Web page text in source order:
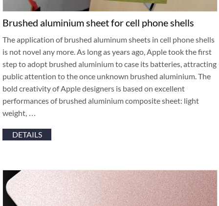
Brushed aluminium sheet for cell phone shells
The application of brushed aluminum sheets in cell phone shells
is not novel any more. As long as years ago, Apple took the first
step to adopt brushed aluminium to case its batteries, attracting
public attention to the once unknown brushed aluminium. The
bold creativity of Apple designers is based on excellent
performances of brushed aluminium composite sheet: light
weight, …
DETAILS